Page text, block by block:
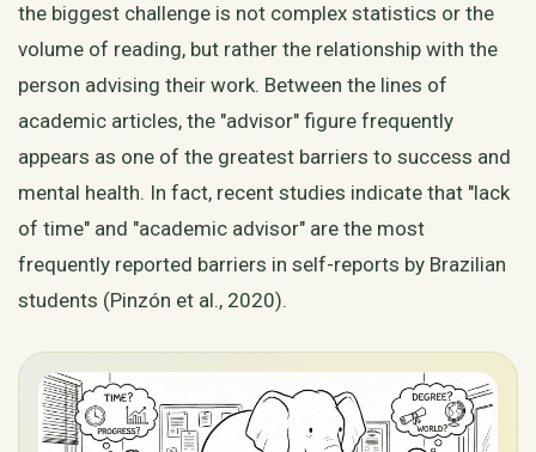
the biggest challenge is not complex statistics or the
volume of reading, but rather the relationship with the
person advising their work. Between the lines of
academic articles, the "advisor" figure frequently
appears as one of the greatest barriers to success and
mental health. In fact, recent studies indicate that "lack
of time" and "academic advisor" are the most
frequently reported barriers in self-reports by Brazilian
students (Pinzón et al., 2020).